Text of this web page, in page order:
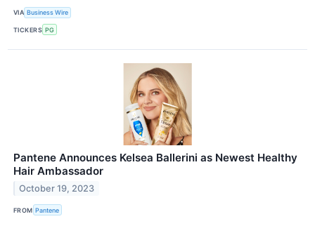
VIA Business Wire
TICKERS PG
Pantene Announces Kelsea Ballerini as Newest Healthy
Hair Ambassador
October 19, 2023
FROM Pantene